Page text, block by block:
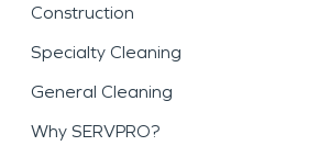
Construction
Specialty Cleaning
General Cleaning
Why SERVPRO?